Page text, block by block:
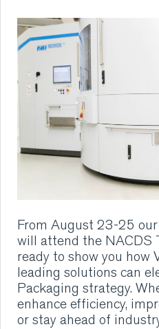
TESTING
RUBBER
EXTRUSION
COOLING,
CUTTING AND
RETREADING
RUBBER
CAN
CARE
From August 23-25
will attend the NACDS
ready to show you how
leading solutions can
Packaging strategy.
enhance efficiency,
or stay ahead of